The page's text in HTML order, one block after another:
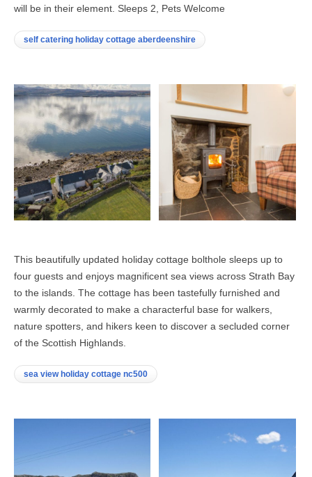
will be in their element. Sleeps 2, Pets Welcome
self catering holiday cottage aberdeenshire
This beautifully updated holiday cottage bolthole sleeps up to
four guests and enjoys magnificent sea views across Strath Bay
to the islands. The cottage has been tastefully furnished and
warmly decorated to make a characterful base for walkers,
nature spotters, and hikers keen to discover a secluded corner
of the Scottish Highlands.
sea view holiday cottage nc500